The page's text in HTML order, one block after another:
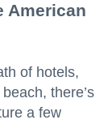
American
of hotels,
there’s
a few